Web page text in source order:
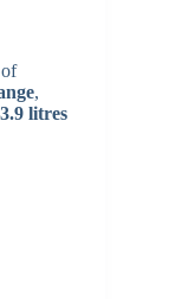
,
litres